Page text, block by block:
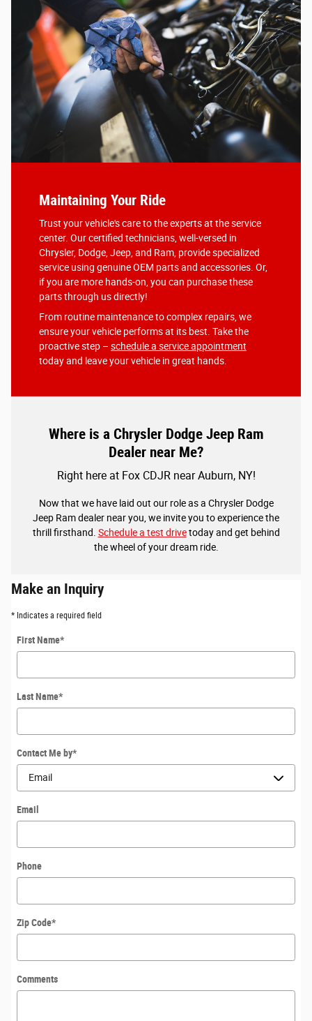
Maintaining Your Ride
Trust your vehicle's care to the experts at the service
center. Our certified technicians, well-versed in
Chrysler, Dodge, Jeep, and Ram, provide specialized
service using genuine OEM parts and accessories. Or,
if you are more hands-on, you can purchase these
parts through us directly!
From routine maintenance to complex repairs, we
ensure your vehicle performs at its best. Take the
proactive step – schedule a service appointment
today and leave your vehicle in great hands.
Where is a Chrysler Dodge Jeep Ram
Dealer near Me?
Right here at Fox CDJR near Auburn, NY!
Now that we have laid out our role as a Chrysler Dodge
Jeep Ram dealer near you, we invite you to experience the
thrill firsthand. Schedule a test drivetoday and get behind
the wheel of your dream ride.
Make an Inquiry
* Indicates a required field
First Name*
Last Name*
Contact Me by*
Email
Phone
Zip Code*
Comments